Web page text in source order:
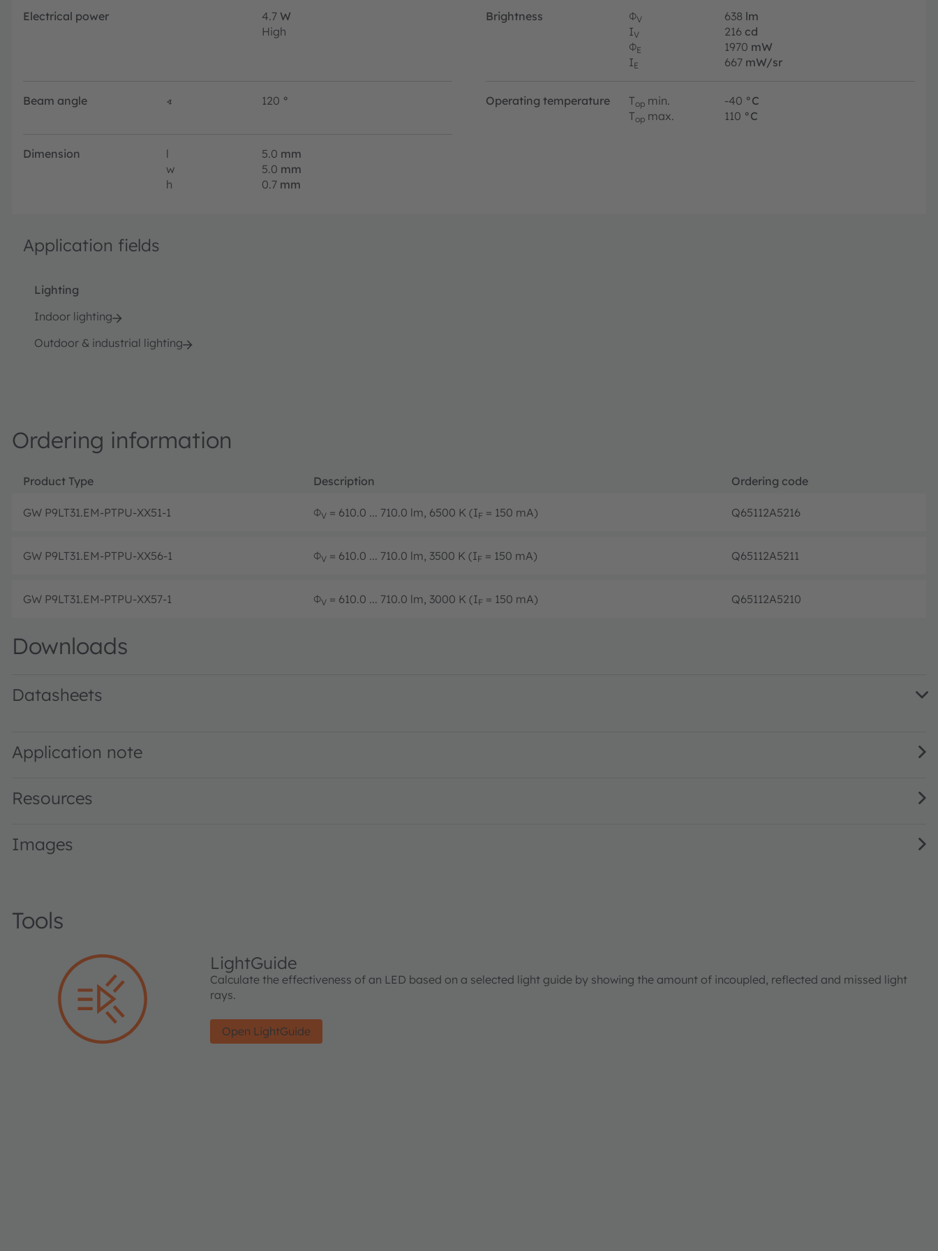
Electrical power 4.7 W
High
Brightness ΦV 638 lm
IV 216 cd
ΦE 1970 mW
IE 667 mW/sr
Beam angle ∢ 120 ° Operating temperature Top min. -40 °C
Top max. 110 °C
Dimension l 5.0 mm
w
5.0 mm
h
0.7 mm
Application fields
Lighting
Indoor lighting
Outdoor & industrial lighting
Ordering information
Product Type Description Ordering code
GW P9LT31.EM-PTPU-XX51-1 ΦV = 610.0 ... 710.0 lm, 6500 K (IF = 150 mA) Q65112A5216
GW P9LT31.EM-PTPU-XX56-1 ΦV = 610.0 ... 710.0 lm, 3500 K (IF = 150 mA) Q65112A5211
GW P9LT31.EM-PTPU-XX57-1 ΦV = 610.0 ... 710.0 lm, 3000 K (IF = 150 mA) Q65112A5210
Downloads
Datasheets
Application note
Resources
Images
Tools
LightGuide
Calculate the effectiveness of an LED based on a selected light guide by showing the amount of incoupled, reflected and missed light
rays.
Open LightGuide